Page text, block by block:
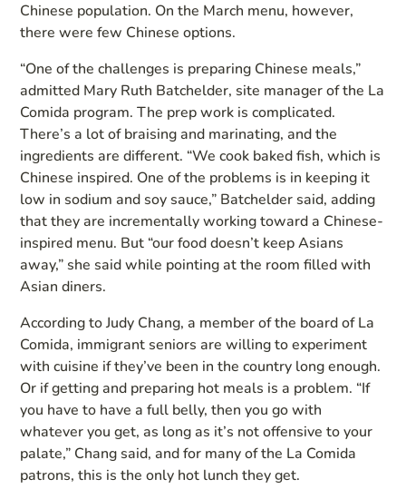
Chinese population. On the March menu, however,
there were few Chinese options.
“One of the challenges is preparing Chinese meals,”
admitted Mary Ruth Batchelder, site manager of the La
Comida program. The prep work is complicated.
There’s a lot of braising and marinating, and the
ingredients are different. “We cook baked fish, which is
Chinese inspired. One of the problems is in keeping it
low in sodium and soy sauce,” Batchelder said, adding
that they are incrementally working toward a Chinese-
inspired menu. But “our food doesn’t keep Asians
away,” she said while pointing at the room filled with
Asian diners.
According to Judy Chang, a member of the board of La
Comida, immigrant seniors are willing to experiment
with cuisine if they’ve been in the country long enough.
Or if getting and preparing hot meals is a problem. “If
you have to have a full belly, then you go with
whatever you get, as long as it’s not offensive to your
palate,” Chang said, and for many of the La Comida
patrons, this is the only hot lunch they get.